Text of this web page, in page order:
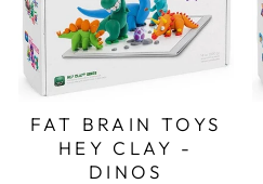
FAT BRAIN TOYS
HEY CLAY -
DINOS